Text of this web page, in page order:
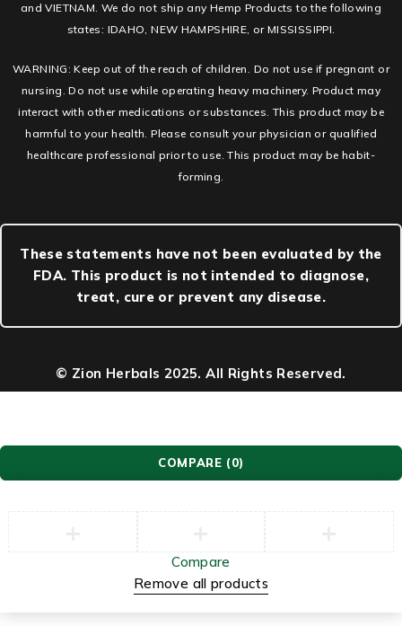
and VIETNAM. We do not ship any Hemp Products to the following
states: IDAHO, NEW HAMPSHIRE, or MISSISSIPPI.
WARNING: Keep out of the reach of children. Do not use if pregnant or
nursing. Do not use while operating heavy machinery. Product may
interact with other medications or substances. This product may be
harmful to your health. Please consult your physician or qualified
healthcare professional prior to use. This product may be habit-
forming.
These statements have not been evaluated by the
FDA. This product is not intended to diagnose,
treat, cure or prevent any disease.
© Zion Herbals 2025. All Rights Reserved.
COMPARE (0)
Compare
Remove all products